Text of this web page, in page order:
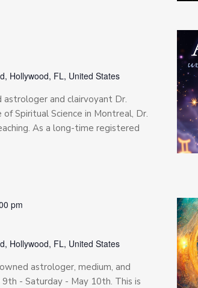
Hollywood, FL, United States
and clairvoyant Dr.
Spiritual Science in Montreal, Dr.
As a long-time registered
pm
Hollywood, FL, United States
astrologer, medium, and
- Saturday - May 10th. This is